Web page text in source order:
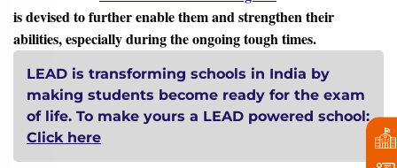
is devised to further enable them and strengthen their
abilities, especially during the ongoing tough times.
LEAD is transforming schools in India by
making students become ready for the exam
of life. To make yours a LEAD powered school:
Click here